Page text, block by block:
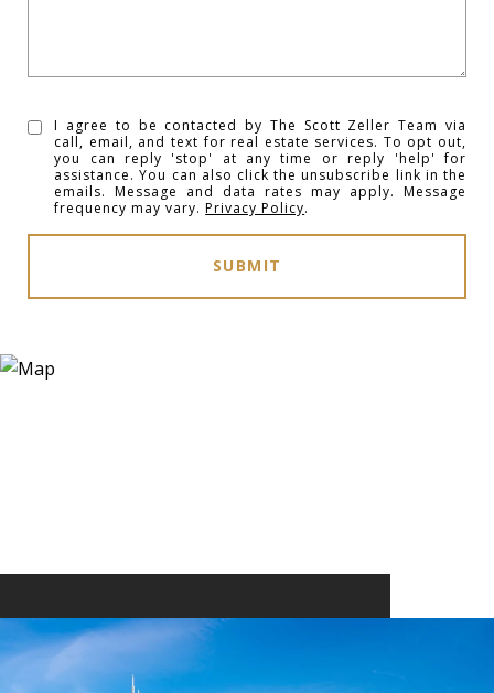
I agree to be contacted by The Scott Zeller Team via
call, email, and text for real estate services. To opt out,
you can reply 'stop' at any time or reply 'help' for
assistance. You can also click the unsubscribe link in the
emails. Message and data rates may apply. Message
frequency may vary.Privacy Policy.
SUBMIT